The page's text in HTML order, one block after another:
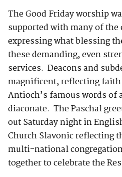
The Good Friday worship
supported with many of the
expressing what blessing
these demanding, even
services. Deacons and
magnificent, reflecting
Antioch’s famous words of
diaconate. The Paschal
out Saturday night in
Church Slavonic reflecting
multi-national
together to celebrate the